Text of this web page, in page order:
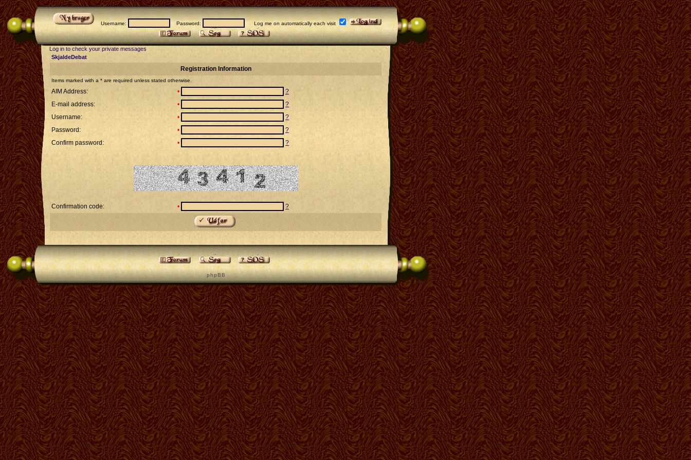
Username: Password: Log me on automatically each visit
Log in to check your private messages
SkjaldeDebat
Registration Information
Items marked with a * are required unless stated otherwise.
AIM Address: •
?
E-mail address:
•
?
Username:
•
?
Password:
•
?
Confirm password:
• ?
Confirmation code: • ?
p h p B B